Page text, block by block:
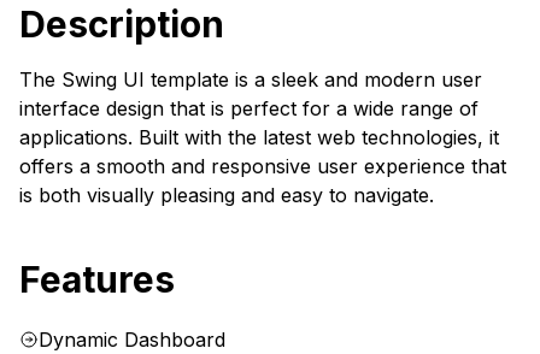
Description
The Swing UI template is a sleek and modern user
interface design that is perfect for a wide range of
applications. Built with the latest web technologies, it
offers a smooth and responsive user experience that
is both visually pleasing and easy to navigate.
Features
Dynamic Dashboard